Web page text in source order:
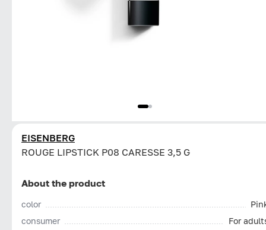
EISENBERG
ROUGE LIPSTICK P08 CARESSE 3,5 G
About the product
color
consumer
For